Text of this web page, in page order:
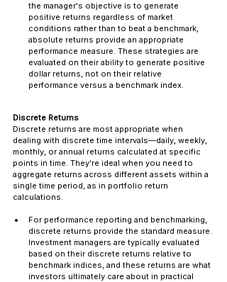
the manager's objective is to generate
positive returns regardless of market
conditions rather than to beat a benchmark,
absolute returns provide an appropriate
performance measure. These strategies are
evaluated on their ability to generate positive
dollar returns, not on their relative
performance versus a benchmark index.
Discrete Returns
Discrete returns are most appropriate when
dealing with discrete time intervals—daily, weekly,
monthly, or annual returns calculated at specific
points in time. They're ideal when you need to
aggregate returns across different assets within a
single time period, as in portfolio return
calculations.
For performance reporting and benchmarking,
discrete returns provide the standard measure.
Investment managers are typically evaluated
based on their discrete returns relative to
benchmark indices, and these returns are what
investors ultimately care about in practical